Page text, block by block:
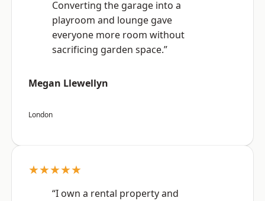
Converting the garage into a
playroom and lounge gave
everyone more room without
sacrificing garden space.”
Megan Llewellyn
London
★★★★★
“I own a rental property and